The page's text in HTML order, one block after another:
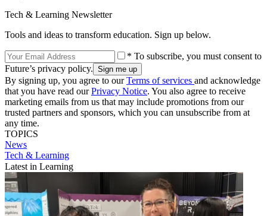
Tech & Learning Newsletter
Tools and ideas to transform education. Sign up below.
* To subscribe, you must consent to
Future’s privacy policy.
By signing up, you agree to ourTerms of services and acknowledge
that you have read ourPrivacy Notice. You also agree to receive
marketing emails from us that may include promotions from our
trusted partners and sponsors, which you can unsubscribe from at
any time.
TOPICS
News
Tech & Learning
Latest in Learning